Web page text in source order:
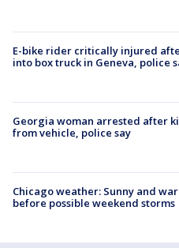
E-bike rider critically injured
into box truck in Geneva, police
Georgia woman arrested after
from vehicle, police say
Chicago weather: Sunny and
before possible weekend storms